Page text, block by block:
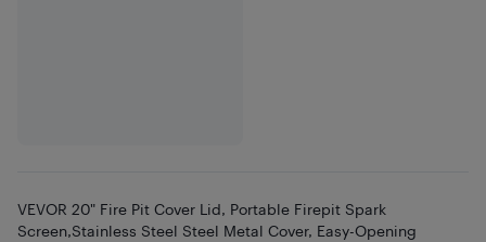
VEVOR 20" Fire Pit Cover Lid, Portable Firepit Spark
Screen,Stainless Steel Steel Metal Cover, Easy-Opening